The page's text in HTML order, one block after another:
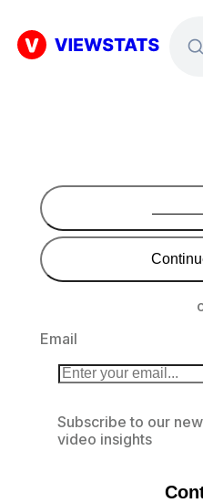
Email
Subscribe to our
video insights